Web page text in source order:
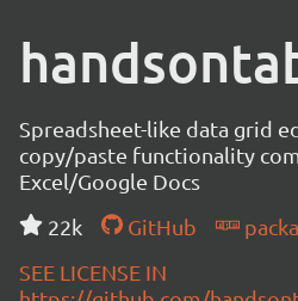
Spreadsheet-like data grid
copy/paste functionality
Excel/Google Docs
22k
GitHub
SEE LICENSE IN